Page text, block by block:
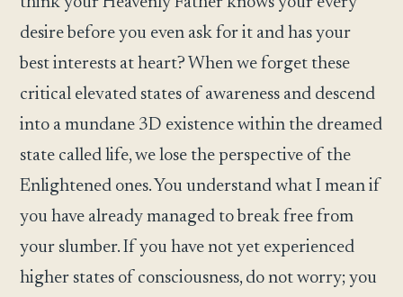
desire before you even ask for it and has your
best interests at heart? When we forget these
critical elevated states of awareness and descend
into a mundane 3D existence within the dreamed
state called life, we lose the perspective of the
Enlightened ones. You understand what I mean if
you have already managed to break free from
your slumber. If you have not yet experienced
higher states of consciousness, do not worry; you